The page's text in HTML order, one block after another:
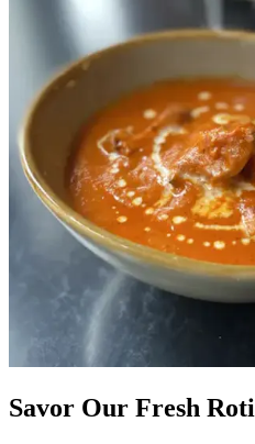
Savor Our Fresh Roti